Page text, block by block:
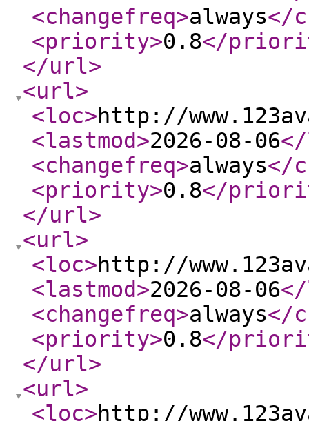
<changefreq>always</
<priority>0.8</
</url>
<url>
<loc>http://
<lastmod>2026-08-06
<changefreq>always</
<priority>0.8</
</url>
<url>
<loc>http://
<lastmod>2026-08-06
<changefreq>always</
<priority>0.8</
</url>
<url>
<loc>http://